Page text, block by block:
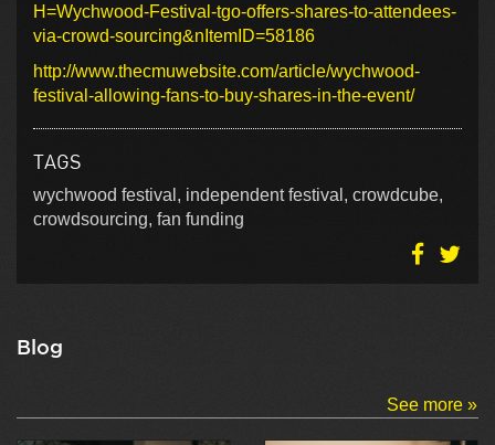
H=Wychwood-Festival-tgo-offers-shares-to-attendees-
via-crowd-sourcing&nItemID=58186
http://www.thecmuwebsite.com/article/wychwood-
festival-allowing-fans-to-buy-shares-in-the-event/
TAGS
wychwood festival, independent festival, crowdcube,
crowdsourcing, fan funding
Blog
See more »